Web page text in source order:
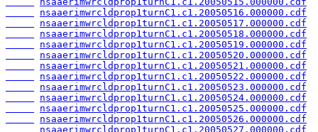
nsaaerimwrcldprop1turnC1.c1.20050516.000000.cdf
nsaaerimwrcldprop1turnC1.c1.20050517.000000.cdf
nsaaerimwrcldprop1turnC1.c1.20050518.000000.cdf
nsaaerimwrcldprop1turnC1.c1.20050519.000000.cdf
nsaaerimwrcldprop1turnC1.c1.20050520.000000.cdf
nsaaerimwrcldprop1turnC1.c1.20050521.000000.cdf
nsaaerimwrcldprop1turnC1.c1.20050522.000000.cdf
nsaaerimwrcldprop1turnC1.c1.20050523.000000.cdf
nsaaerimwrcldprop1turnC1.c1.20050524.000000.cdf
nsaaerimwrcldprop1turnC1.c1.20050525.000000.cdf
nsaaerimwrcldprop1turnC1.c1.20050526.000000.cdf
nsaaerimwrcldprop1turnC1.c1.20050527.000000.cdf